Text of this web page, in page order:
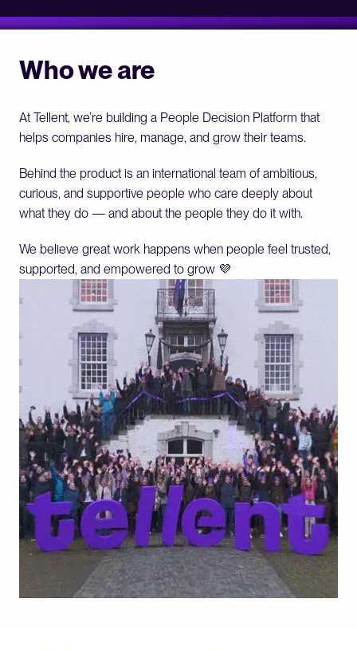
Who we are
At Tellent, we’re building a People Decision Platform that
helps companies hire, manage, and grow their teams.
Behind the product is an international team of ambitious,
curious, and supportive people who care deeply about
what they do — and about the people they do it with.
We believe great work happens when people feel trusted,
supported, and empowered to grow 💜